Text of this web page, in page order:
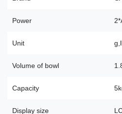
Power
Unit
Volume of bowl
Capacity
Display size